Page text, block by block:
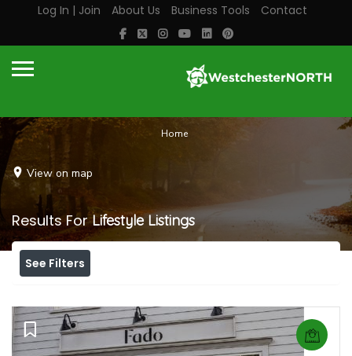
Log In | Join About Us Business Tools Contact
Home
View on map
Results ForLifestyle Listings
See Filters